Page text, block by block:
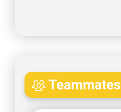
Teammates